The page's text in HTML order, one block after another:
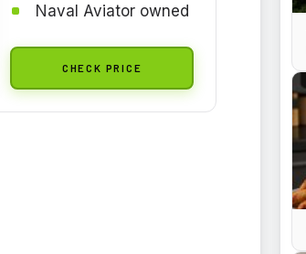
Naval Aviator owned
CHECK PRICE